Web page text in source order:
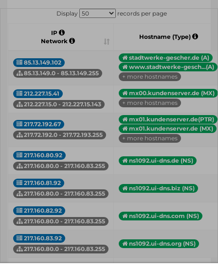
Display records per page
IP
Network
Hostname (Type)
85.13.149.102
85.13.149.0 - 85.13.149.255
stadtwerke-gescher.de (A)
www.stadtwerke-gesch...(A)
+ more hostnames
212.227.15.41
212.227.15.0 - 212.227.15.143
mx00.kundenserver.de (MX)
+ more hostnames
217.72.192.67
217.72.192.0 - 217.72.193.255
mx01.kundenserver.de(PTR)
mx01.kundenserver.de (MX)
+ more hostnames
217.160.80.92
217.160.80.0 - 217.160.83.255
ns1092.ui-dns.de (NS)
217.160.81.92
217.160.80.0 - 217.160.83.255
ns1092.ui-dns.biz (NS)
217.160.82.92
217.160.80.0 - 217.160.83.255
ns1092.ui-dns.com (NS)
217.160.83.92
217.160.80.0 - 217.160.83.255
ns1092.ui-dns.org (NS)